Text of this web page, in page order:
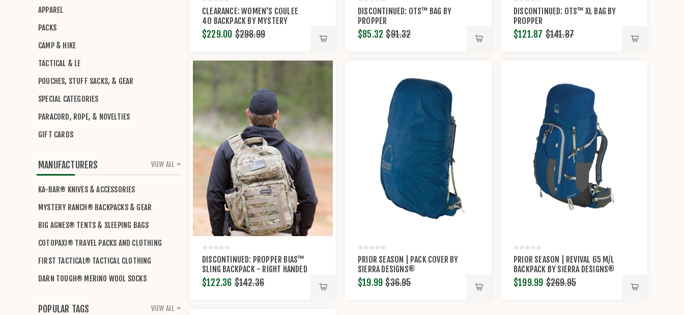
CLEARANCE: WOMEN'S COULEE
40 BACKPACK BY MYSTERY
RANCH®
$229.00 $298.99
DISCONTINUED: OTS™ BAG BY
PROPPER
$85.32 $91.32
DISCONTINUED: OTS™ XL BAG BY
PROPPER
$121.87 $141.87
DISCONTINUED: PROPPER BIAS™
SLING BACKPACK - RIGHT HANDED
$122.36 $142.36
PRIOR SEASON | PACK COVER BY
SIERRA DESIGNS®
$19.99 $36.95
PRIOR SEASON | REVIVAL 65 M/L
BACKPACK BY SIERRA DESIGNS®
$199.99 $269.95
APPAREL
PACKS
CAMP & HIKE
TACTICAL & LE
POUCHES, STUFF SACKS, & GEAR
SPECIAL CATEGORIES
PARACORD, ROPE, & NOVELTIES
GIFT CARDS
MANUFACTURERS
KA-BAR® KNIVES & ACCESSORIES
MYSTERY RANCH® BACKPACKS & GEAR
BIG AGNES® TENTS & SLEEPING BAGS
COTOPAXI® TRAVEL PACKS AND CLOTHING
FIRST TACTICAL® TACTICAL CLOTHING
DARN TOUGH® MERINO WOOL SOCKS
VIEW ALL
POPULAR TAGS VIEW ALL